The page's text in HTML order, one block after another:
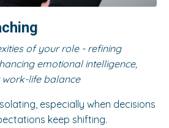
of your role - refining
emotional intelligence,
work-life balance
especially when decisions
keep shifting.